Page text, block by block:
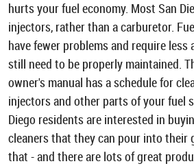
hurts your fuel economy. Most San
injectors, rather than a carburetor.
have fewer problems and require
still need to be properly maintained.
owner's manual has a schedule for
injectors and other parts of your fuel
Diego residents are interested in
cleaners that they can pour into their
that - and there are lots of great